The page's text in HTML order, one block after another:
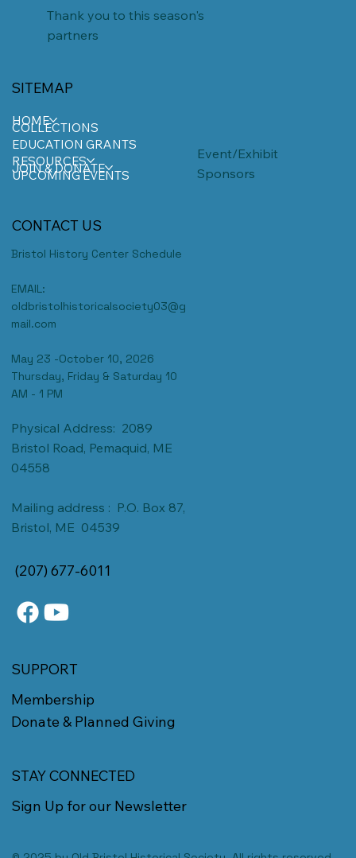
CONTACT US
Bristol History Center Schedule
EMAIL:
oldbristolhistoricalsociety03@g
mail.com
May 23 -October 10, 2026
Thursday, Friday & Saturday 10
AM - 1 PM
Physical Address: 2089
Bristol Road, Pemaquid, ME
04558
Mailing address : P.O. Box 87,
Bristol, ME 04539
(207) 677-6011
SITEMAP
HOME
COLLECTIONS
EDUCATION GRANTS
RESOURCES
JOIN & DONATE
UPCOMING EVENTS
Thank you to this season's
partners
Event/Exhibit
Sponsors
SUPPORT
Membership
Donate & Planned Giving
STAY CONNECTED
Sign Up for our Newsletter